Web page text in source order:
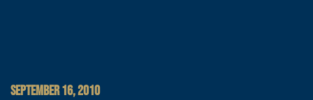
SEPTEMBER 16, 2010